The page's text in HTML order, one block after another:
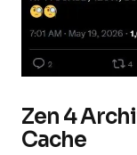
Zen 4
Cache